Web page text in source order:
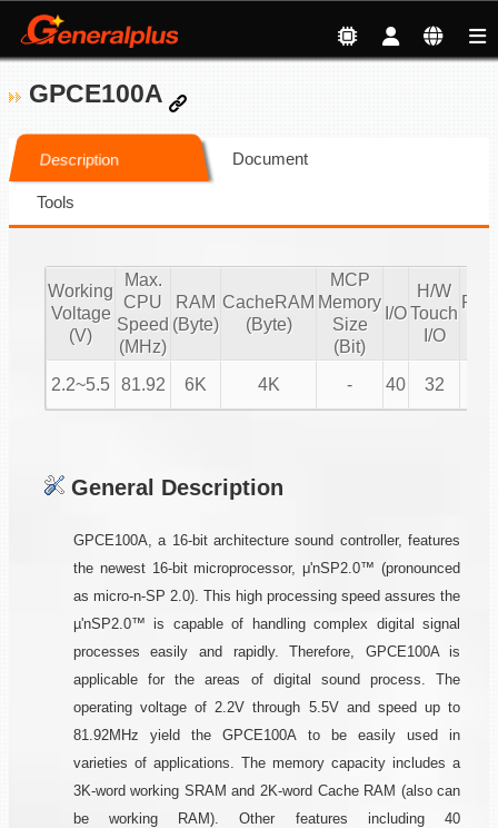
GPCE100A
Description Document
Tools
Working
Voltage
(V)
Max.
CPU
Speed
(MHz)
RAM
(Byte)
CacheRAM
(Byte)
MCP
Memory
Size
(Bit)
I/O
H/W
Touch
I/O
2.2~5.5 81.92 6K 4K - 40 32
General Description
GPCE100A, a 16-bit architecture sound controller, features
the newest 16-bit microprocessor, μ'nSP2.0™ (pronounced
as micro-n-SP 2.0). This high processing speed assures the
µ'nSP2.0™ is capable of handling complex digital signal
processes easily and rapidly. Therefore, GPCE100A is
applicable for the areas of digital sound process. The
operating voltage of 2.2V through 5.5V and speed up to
81.92MHz yield the GPCE100A to be easily used in
varieties of applications. The memory capacity includes a
3K-word working SRAM and 2K-word Cache RAM (also can
be working RAM). Other features including 40